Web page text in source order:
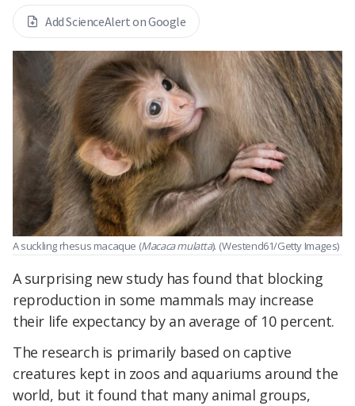
Add ScienceAlert on Google
A suckling rhesus macaque (Macaca mulatta). (Westend61/Getty Images)
A surprising new study has found that blocking
reproduction in some mammals may increase
their life expectancy by an average of 10 percent.
The research is primarily based on captive
creatures kept in zoos and aquariums around the
world, but it found that many animal groups,